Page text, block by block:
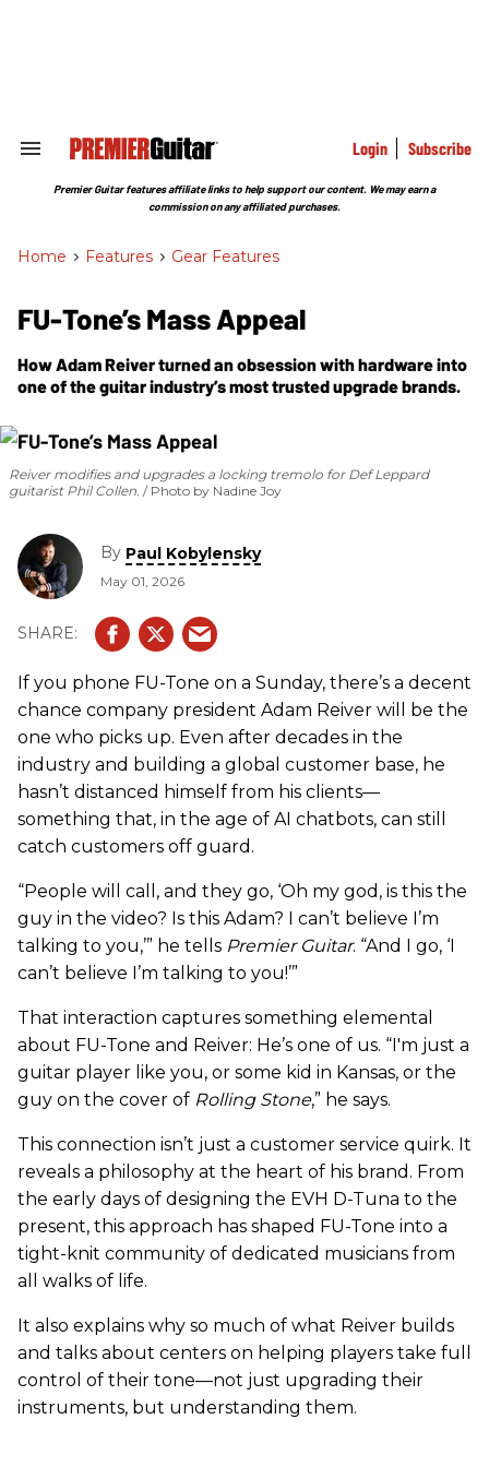
Search
Section
Login Subscribe
Premier Guitar features affiliate links to help support our content. We may earn a
commission on any affiliated purchases.
Home > Features > Gear Features
FU-Tone’s Mass Appeal
How Adam Reiver turned an obsession with hardware into
one of the guitar industry’s most trusted upgrade brands.
Reiver modifies and upgrades a locking tremolo for Def Leppard
guitarist Phil Collen. Photo by Nadine Joy
By Paul Kobylensky
May 01, 2026
If you phone FU-Tone on a Sunday, there’s a decent
chance company president Adam Reiver will be the
one who picks up. Even after decades in the
industry and building a global customer base, he
hasn’t distanced himself from his clients—
something that, in the age of AI chatbots, can still
catch customers off guard.
“People will call, and they go, ‘Oh my god, is this the
guy in the video? Is this Adam? I can’t believe I’m
talking to you,’” he tells Premier Guitar. “And I go, ‘I
can’t believe I’m talking to you!’”
That interaction captures something elemental
about FU-Tone and Reiver: He’s one of us. “I'm just a
guitar player like you, or some kid in Kansas, or the
guy on the cover of Rolling Stone,” he says.
This connection isn’t just a customer service quirk. It
reveals a philosophy at the heart of his brand. From
the early days of designing the EVH D-Tuna to the
present, this approach has shaped FU-Tone into a
tight-knit community of dedicated musicians from
all walks of life.
It also explains why so much of what Reiver builds
and talks about centers on helping players take full
control of their tone—not just upgrading their
instruments, but understanding them.